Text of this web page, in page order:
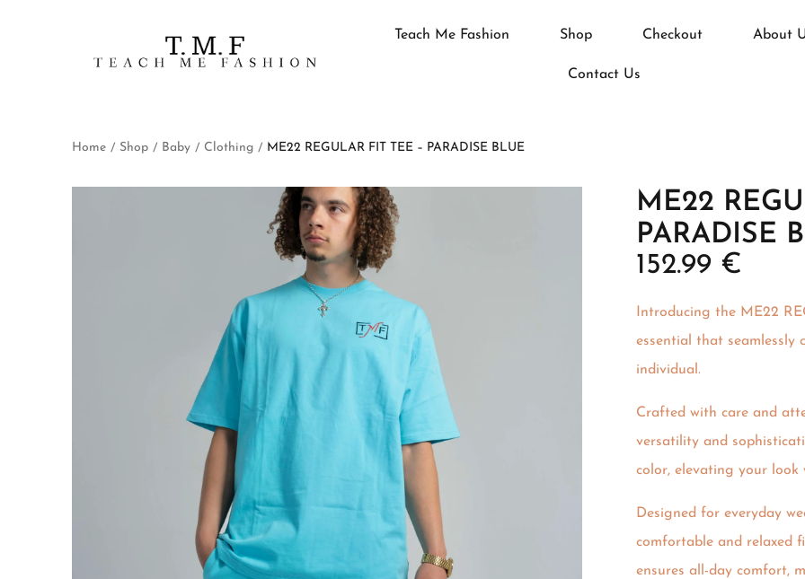
Teach Me Fashion Shop Checkout About
Contact Us
Home / Shop / Baby / Clothing / ME22 REGULAR FIT TEE – PARADISE BLUE
ME22
PARADISE
152.99 €
Introducing the ME22
essential that seamlessly
individual.
Crafted with care and
versatility and
color, elevating your look
Designed for everyday
comfortable and relaxed
ensures all-day comfort,